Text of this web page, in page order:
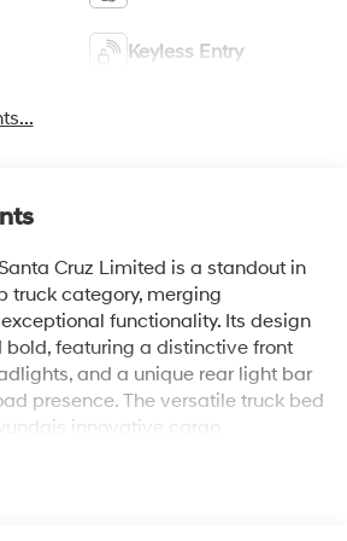
Keyless Entry
Cruz Limited is a standout in
truck category, merging
functionality. Its design
bold, featuring a distinctive front
and a unique rear light bar
presence. The versatile truck bed
innovative cargo
hauling needs.